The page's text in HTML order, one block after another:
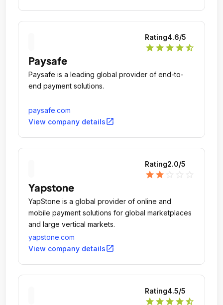
Rating4.6/5
star star star star star_half
Paysafe
Paysafe is a leading global provider of end-to-
end payment solutions.
paysafe.com
View company detailsopen_in_new
Rating2.0/5
star star
Yapstone
YapStone is a global provider of online and
mobile payment solutions for global marketplaces
and large vertical markets.
yapstone.com
View company detailsopen_in_new
Rating4.5/5
star star star star star_half